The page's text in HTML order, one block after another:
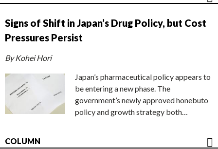
Signs of Shift in Japan’s Drug Policy, but Cost
Pressures Persist
By Kohei Hori
Japan’s pharmaceutical policy appears to
be entering a new phase. The
government’s newly approved honebuto
policy and growth strategy both…
COLUMN